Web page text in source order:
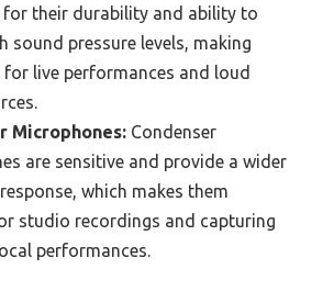
for their durability and ability to
sound pressure levels, making
for live performances and loud
Microphones: Condenser
are sensitive and provide a wider
which makes them
studio recordings and capturing
performances.